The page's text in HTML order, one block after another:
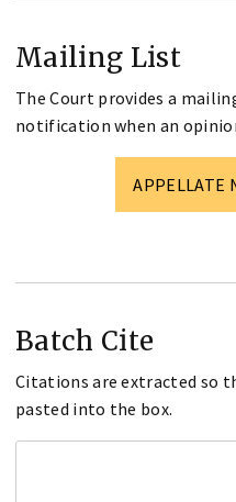
Mailing List
The Court provides a
notification when an
APPELLATE
Batch Cite
Citations are extracted so
pasted into the box.